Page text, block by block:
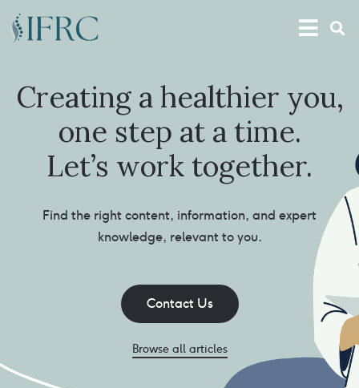
Creating a healthier you,
one step at a time.
Let’s work together.
Find the right content, information, and expert
knowledge, relevant to you.
Contact Us
Browse all articles